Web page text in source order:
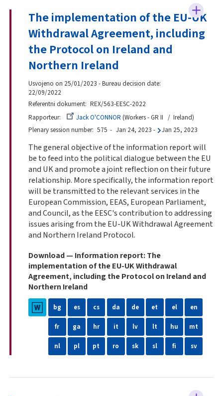
The implementation of the EU-UK
Withdrawal Agreement, including
the Protocol on Ireland and
Northern Ireland
Usvojeno on 25/01/2023 - Bureau decision date:
22/09/2022
Referentni dokument REX/563-EESC-2022
Rapporteur
Jack O'CONNOR Workers - GR II
Ireland
Plenary session number 575 Jan 24, 2023 - Jan 25, 2023
The general objective of the information report will
be to feed into the political dialogue between the EU
and UK and promote a joint reflection on their future
relationship. More specifically, the information report
will be transmitted to the relevant services in the
European Commission, EEAS, European Parliament,
and Council, as the EESC's contribution to addressing
issues arising from the EU-UK Withdrawal Agreement
and Northern Ireland Protocol.
Download — Information report: The
implementation of the EU-UK Withdrawal
Agreement, including the Protocol on Ireland and
Northern Ireland
bg es cs da de et el en
fr ga hr it lv lt hu mt
nl pl pt ro sk sl fi sv